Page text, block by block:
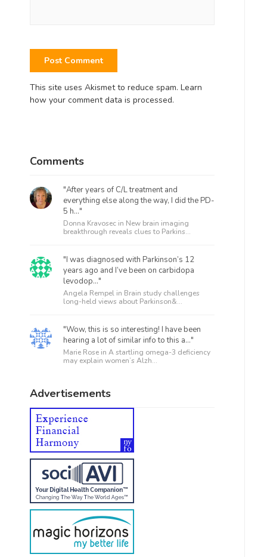
This site uses Akismet to reduce spam. Learn
how your comment data is processed.
Comments
"After years of C/L treatment and
everything else along the way, I did the PD-
5 h..."
Donna Kravosec in New brain imaging
breakthrough reveals clues to Parkins...
"I was diagnosed with Parkinson’s 12
years ago and I’ve been on carbidopa
levodop..."
Angela Rempel in Brain study challenges
long-held views about Parkinson&...
"Wow, this is so interesting! I have been
hearing a lot of similar info to this a..."
Marie Rose in A startling omega-3 deficiency
may explain women’s Alzh...
Advertisements